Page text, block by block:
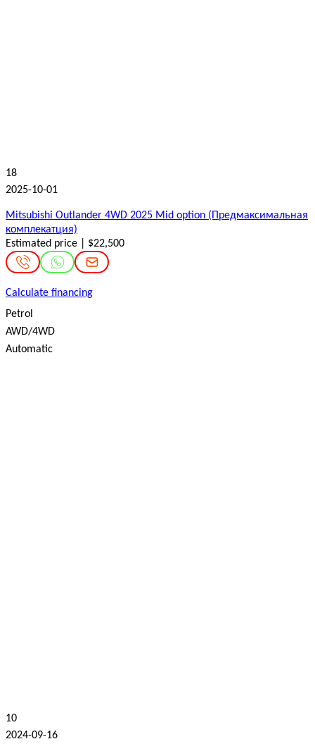
18
2025-10-01
Mitsubishi Outlander 4WD 2025 Mid option (Предмаксимальная
комплекатция)
Estimated price | $22,500
Calculate financing
Petrol
AWD/4WD
Automatic
10
2024-09-16